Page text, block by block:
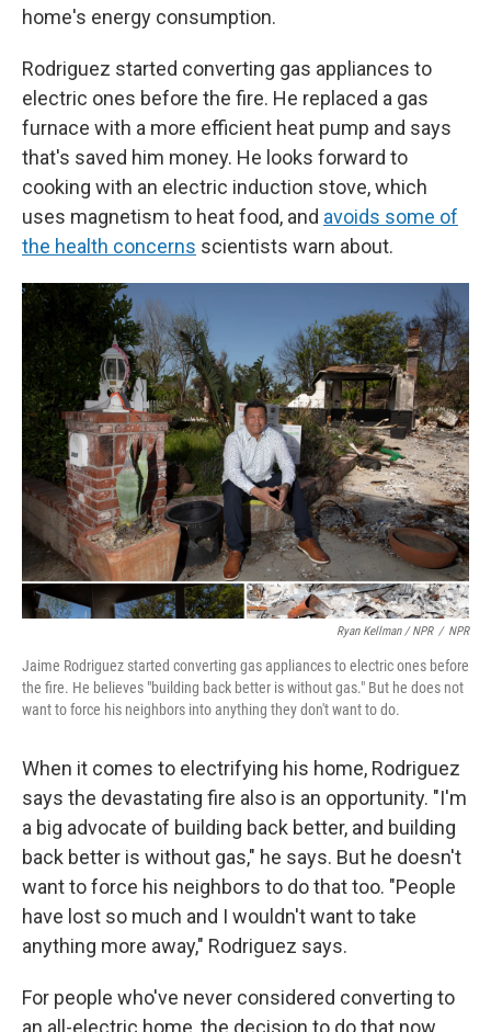
home's energy consumption.
Rodriguez started converting gas appliances to
electric ones before the fire. He replaced a gas
furnace with a more efficient heat pump and says
that's saved him money. He looks forward to
cooking with an electric induction stove, which
uses magnetism to heat food, and avoids some of
the health concerns scientists warn about.
Ryan Kellman / NPR / NPR
Jaime Rodriguez started converting gas appliances to electric ones before
the fire. He believes "building back better is without gas." But he does not
want to force his neighbors into anything they don't want to do.
When it comes to electrifying his home, Rodriguez
says the devastating fire also is an opportunity. "I'm
a big advocate of building back better, and building
back better is without gas," he says. But he doesn't
want to force his neighbors to do that too. "People
have lost so much and I wouldn't want to take
anything more away," Rodriguez says.
For people who've never considered converting to
an all-electric home, the decision to do that now